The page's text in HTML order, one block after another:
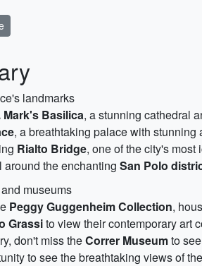
landmarks
Mark's Basilica, a stunning cathedral
, a breathtaking palace with stunning
Rialto Bridge, one of the city's
the enchanting San Polo
museums
Peggy Guggenheim Collection,
Grassito view their contemporary art
don't miss theCorrer Museumto
to see the breathtaking views of